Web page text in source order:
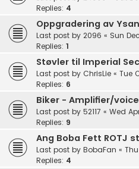
Replies: 4
Oppgradering av
Last post by 2096 « Sun
Replies: 1
Støvler til Imperial
Last post by ChrisLie « Tue
Replies: 6
Biker - Amplifier/
Last post by 52117 « Wed
Replies: 9
Ang Boba Fett ROTJ
Last post by BobaFan «
Replies: 4